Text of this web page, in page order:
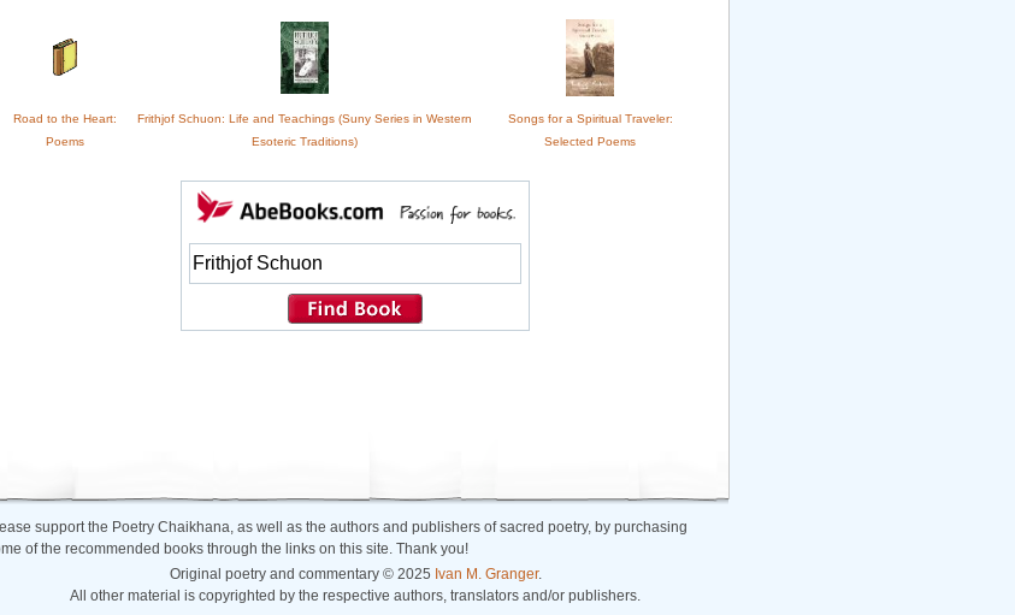
Road to the Heart:
Poems
Frithjof Schuon: Life and Teachings (Suny Series in Western
Esoteric Traditions)
Songs for a Spiritual Traveler:
Selected Poems
support the Poetry Chaikhana, as well as the authors and publishers of sacred poetry, by purchasing
of the recommended books through the links on this site. Thank you!
Original poetry and commentary © 2025 Ivan M. Granger.
All other material is copyrighted by the respective authors, translators and/or publishers.